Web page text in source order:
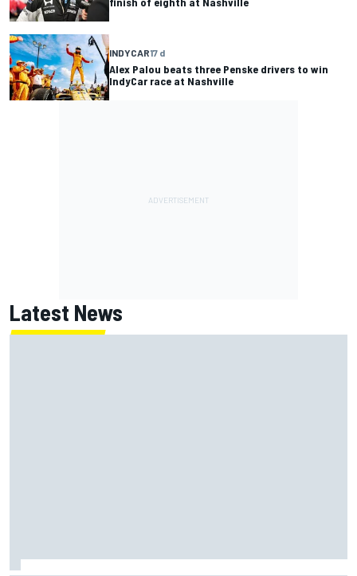
INDYCAR17 d
Alex Palou beats three Penske drivers to win
IndyCar race at Nashville
Latest News